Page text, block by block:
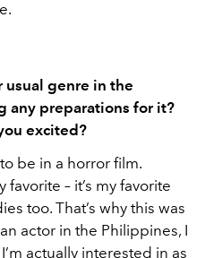
usual genre in the
any preparations for it?
excited?
be in a horror film.
– it’s my favorite
too. That’s why this was
actor in the Philippines, I
actually interested in as